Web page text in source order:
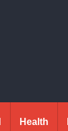
Health